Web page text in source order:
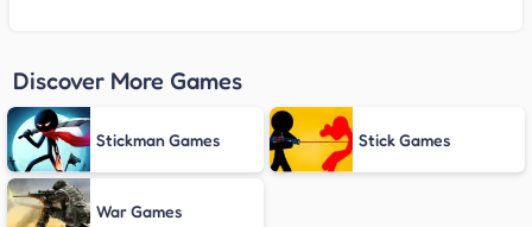
Discover More Games
Stickman Games Stick Games
War Games